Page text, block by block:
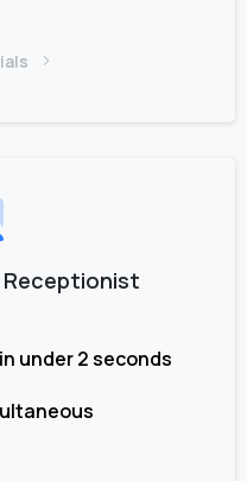
Receptionist
under 2 seconds